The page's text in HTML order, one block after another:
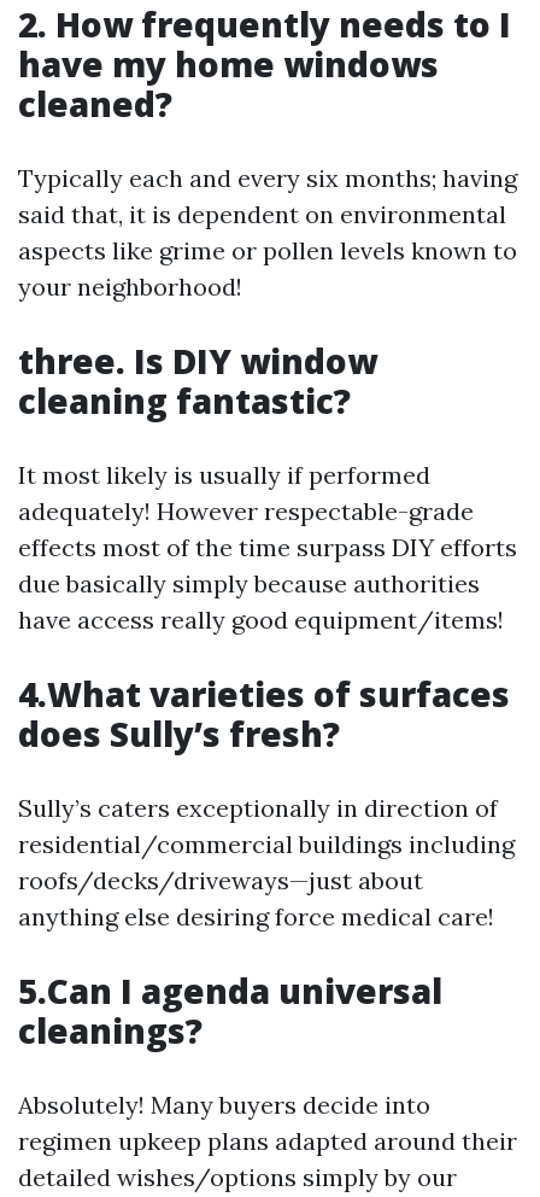
2. How frequently needs to I
have my home windows
cleaned?
Typically each and every six months; having
said that, it is dependent on environmental
aspects like grime or pollen levels known to
your neighborhood!
three. Is DIY window
cleaning fantastic?
It most likely is usually if performed
adequately! However respectable-grade
effects most of the time surpass DIY efforts
due basically simply because authorities
have access really good equipment/items!
4.What varieties of surfaces
does Sully’s fresh?
Sully’s caters exceptionally in direction of
residential/commercial buildings including
roofs/decks/driveways—just about
anything else desiring force medical care!
5.Can I agenda universal
cleanings?
Absolutely! Many buyers decide into
regimen upkeep plans adapted around their
detailed wishes/options simply by our